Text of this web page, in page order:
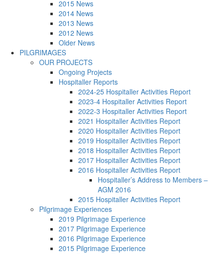
2015 News
2014 News
2013 News
2012 News
Older News
PILGRIMAGES
OUR PROJECTS
Ongoing Projects
Hospitaller Reports
2024-25 Hospitaller Activities Report
2023-4 Hospitaller Activities Report
2022-3 Hospitaller Activities Report
2021 Hospitaller Activities Report
2020 Hospitaller Activities Report
2019 Hospitaller Activities Report
2018 Hospitaller Activities Report
2017 Hospitaller Activities Report
2016 Hospitaller Activities Report
Hospitaller’s Address to Members –
AGM 2016
2015 Hospitaller Activities Report
Pilgrimage Experiences
2019 Pilgrimage Experience
2017 Pilgrimage Experience
2016 Pilgrimage Experience
2015 Pilgrimage Experience